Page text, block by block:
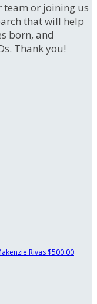
team or joining us
that will help
born, and
Thank you!
Rivas $500.00